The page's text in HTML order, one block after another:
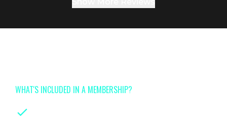
WHAT'S INCLUDED IN A MEMBERSHIP?